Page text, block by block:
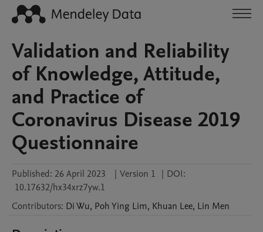
Validation and Reliability
of Knowledge, Attitude,
and Practice of
Coronavirus Disease 2019
Questionnaire
Published: 26 April 2023 | Version 1 | DOI:
10.17632/hx34xrz7yw.1
Contributors: DiWu, Poh Ying Lim, Khuan Lee, Lin Men